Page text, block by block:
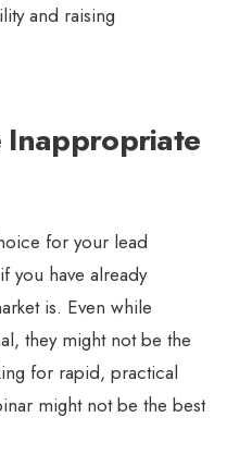
and raising
for your lead
you have already
is. Even while
they might not be the
for rapid, practical
might not be the best